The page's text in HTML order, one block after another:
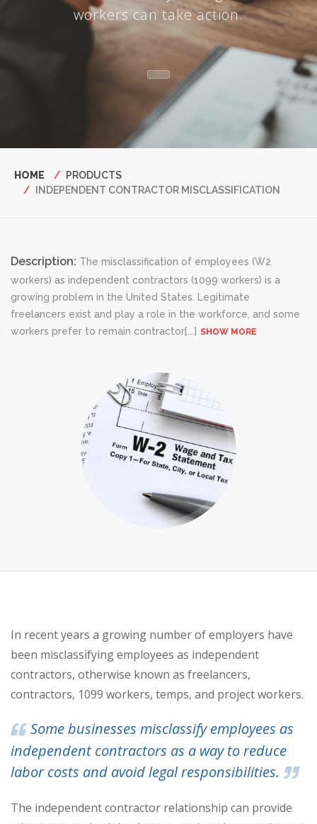
workers can take action.
Breadcrumb
HOME
PRODUCTS
INDEPENDENT CONTRACTOR MISCLASSIFICATION
Description: The misclassification of employees (W2
workers) as independent contractors (1099 workers) is a
growing problem in the United States. Legitimate
freelancers exist and play a role in the workforce, and some
workers prefer to remain contractor[...] SHOW MORE
In recent years a growing number of employers have
been misclassifying employees as independent
contractors, otherwise known as freelancers,
contractors, 1099 workers, temps, and project workers.
Some businesses misclassify employees as
independent contractors as a way to reduce
labor costs and avoid legal responsibilities.
The independent contractor relationship can provide